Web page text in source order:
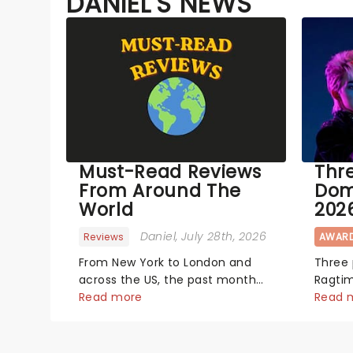
Must-Read Reviews
From Around The
World
Reviews Daniel, July 28th, 2026
From New York to London and
across the US, the past month
has seen a bunch of exciting
Read more
Three
Read